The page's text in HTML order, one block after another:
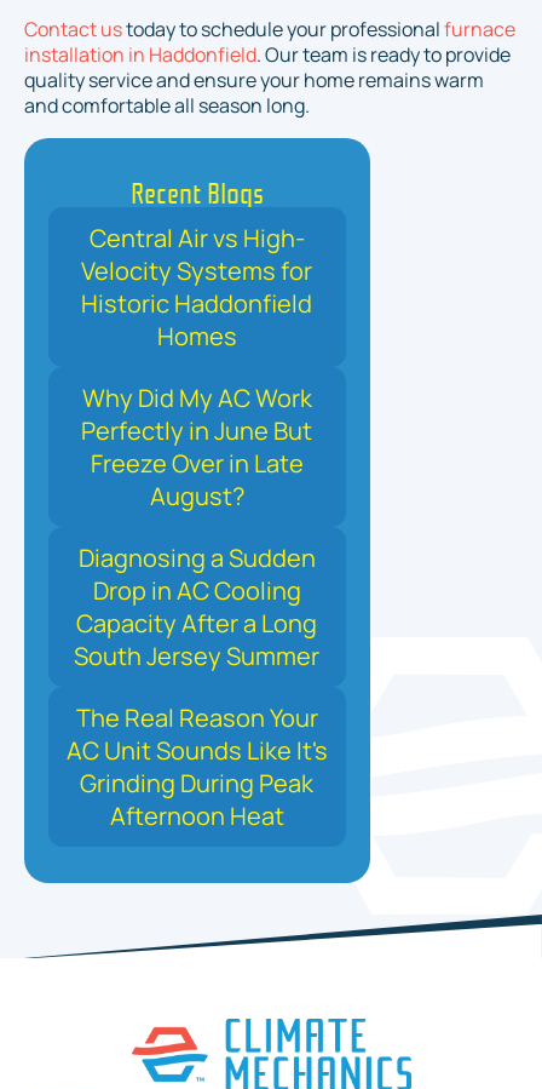
Contact ustoday to schedule your professionalfurnace
installation in Haddonfield. Our team is ready to provide
quality service and ensure your home remains warm
and comfortable all season long.
Recent Blogs
Central Air vs High-
Velocity Systems for
Historic Haddonfield
Homes
Why Did My AC Work
Perfectly in June But
Freeze Over in Late
August?
Diagnosing a Sudden
Drop in AC Cooling
Capacity After a Long
South Jersey Summer
The Real Reason Your
AC Unit Sounds Like It's
Grinding During Peak
Afternoon Heat